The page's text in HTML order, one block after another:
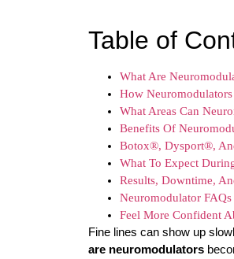
Table of
What Are
How
What Areas Can
Benefits Of
Botox®, Dysport®,
What To Expect
Results, Downtime,
Neuromodulator FAQs
Feel More Confident
Fine lines can show up
are neuromodulators